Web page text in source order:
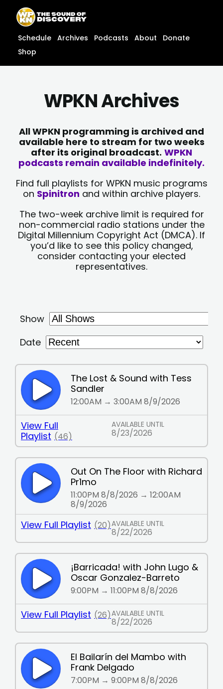
content
content
Schedule Archives Podcasts About
Donate
Shop
WPKN Archives
All WPKN programming is archived and
available here to stream for two weeks
after its original broadcast. WPKN
podcasts remain available indefinitely.
Find full playlists for WPKN music programs
on Spinitron and within archive players.
The two-week archive limit is required for
non-commercial radio stations under the
Digital Millennium Copyright Act (DMCA). If
you’d like to see this policy changed,
consider contacting your elected
representatives.